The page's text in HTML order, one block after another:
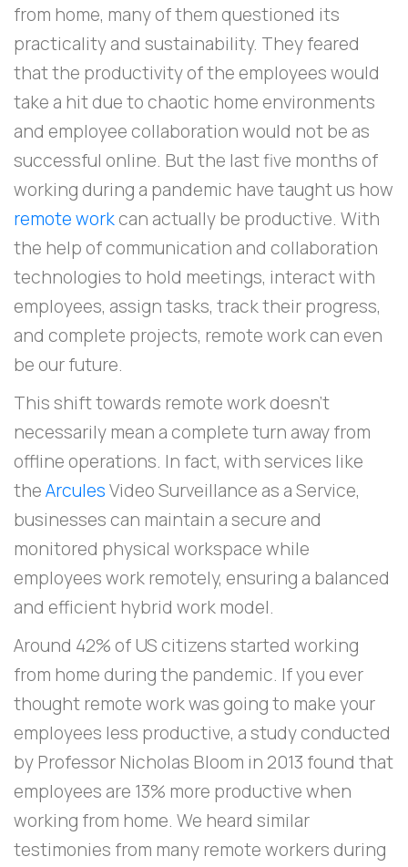
from home, many of them questioned its
practicality and sustainability. They feared
that the productivity of the employees would
take a hit due to chaotic home environments
and employee collaboration would not be as
successful online. But the last five months of
working during a pandemic have taught us how
remote workcan actually be productive. With
the help of communication and collaboration
technologies to hold meetings, interact with
employees, assign tasks, track their progress,
and complete projects, remote work can even
be our future.
This shift towards remote work doesn't
necessarily mean a complete turn away from
offline operations. In fact, with services like
theArculesVideo Surveillance as a Service,
businesses can maintain a secure and
monitored physical workspace while
employees work remotely, ensuring a balanced
and efficient hybrid work model.
Around 42% of US citizens started working
from home during the pandemic. If you ever
thought remote work was going to make your
employees less productive, a study conducted
by Professor Nicholas Bloom in 2013 found that
employees are 13% more productive when
working from home. We heard similar
testimonies from many remote workers during